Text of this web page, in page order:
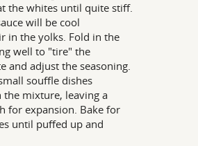
the whites until quite stiff.
will be cool
in the yolks. Fold in the
well to "tire" the
and adjust the seasoning.
souffle dishes
the mixture, leaving a
for expansion. Bake for
until puffed up and